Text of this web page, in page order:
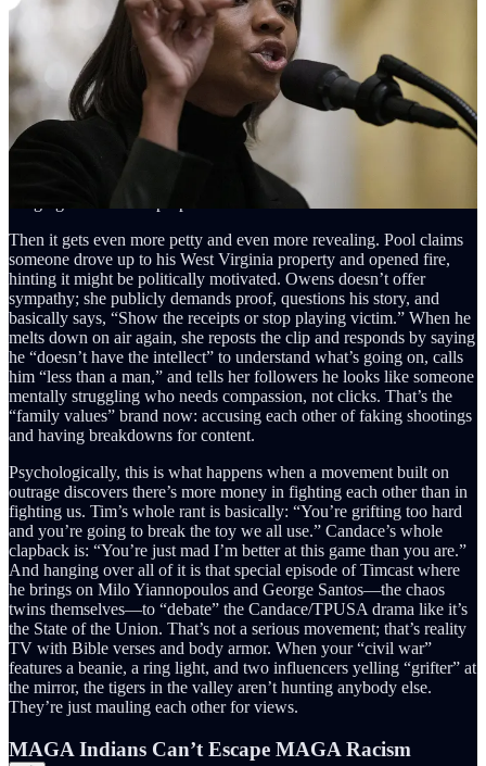
Now they’re on air calling each other demons. After Charlie Kirk
was assassinated at a Utah event, Owens started pushing
conspiracies about shadowy foreign operatives and telling people to
stop giving money to Turning Point USA. Tim snapped. On his
Timcast IRL show he went nuclear on his own side, calling Owens
a “scumbag,” accusing her and other right-wing conspiracy peddlers
of being “f***ing evil” and “burning down everything,” and
blaming them for wrecking TPUSA in the middle of a crisis. That’s
not “owning the libs.” That’s a man screaming at his own
Then it gets even more petty and even more revealing. Pool claims
someone drove up to his West Virginia property and opened fire,
hinting it might be politically motivated. Owens doesn’t offer
sympathy; she publicly demands proof, questions his story, and
basically says, “Show the receipts or stop playing victim.” When he
melts down on air again, she reposts the clip and responds by saying
he “doesn’t have the intellect” to understand what’s going on, calls
him “less than a man,” and tells her followers he looks like someone
mentally struggling who needs compassion, not clicks. That’s the
“family values” brand now: accusing each other of faking shootings
and having breakdowns for content.
Psychologically, this is what happens when a movement built on
outrage discovers there’s more money in fighting each other than in
fighting us. Tim’s whole rant is basically: “You’re grifting too hard
and you’re going to break the toy we all use.” Candace’s whole
clapback is: “You’re just mad I’m better at this game than you are.”
And hanging over all of it is that special episode of Timcast where
he brings on Milo Yiannopoulos and George Santos—the chaos
twins themselves—to “debate” the Candace/TPUSA drama like it’s
the State of the Union. That’s not a serious movement; that’s reality
TV with Bible verses and body armor. When your “civil war”
features a beanie, a ring light, and two influencers yelling “grifter” at
the mirror, the tigers in the valley aren’t hunting anybody else.
They’re just mauling each other for views.
MAGA Indians Can’t Escape MAGA Racism